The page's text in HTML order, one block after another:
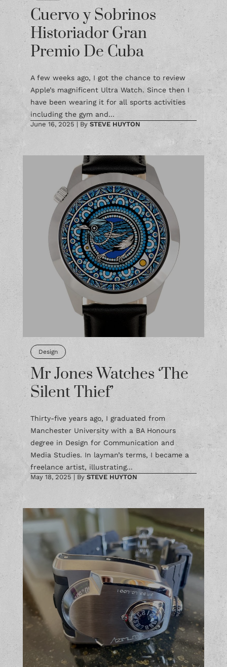
Cuervo y Sobrinos
Historiador Gran
Premio De Cuba
A few weeks ago, I got the chance to review
Apple’s magnificent Ultra Watch. Since then I
have been wearing it for all sports activities
including the gym and...
June 16, 2025 | BySTEVE HUYTON
Design
Mr Jones Watches ‘The
Silent Thief’
Thirty-five years ago, I graduated from
Manchester University with a BA Honours
degree in Design for Communication and
Media Studies. In layman’s terms, I became a
freelance artist, illustrating...
May 18, 2025 | BySTEVE HUYTON